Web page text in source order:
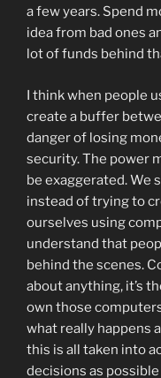
a few years. Spend
idea from bad ones
lot of funds behind
I think when people
create a buffer
danger of losing
security. The power
be exaggerated. We
instead of trying to
ourselves using
understand that
behind the scenes.
about anything, it’s
own those
what really happens
this is all taken into
decisions as